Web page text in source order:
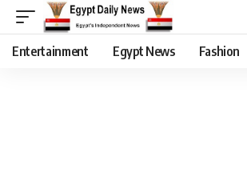
Entertainment Egypt News Fashion